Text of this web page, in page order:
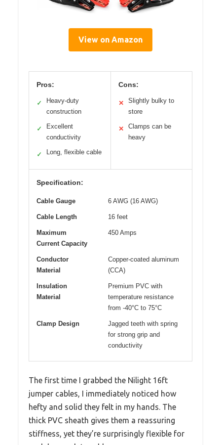
View on Amazon
Pros:
✓
Heavy-duty
construction
✓
Excellent
conductivity
✓ Long, flexible cable
Cons:
✕
Slightly bulky to
store
✕
Clamps can be
heavy
Specification:
Cable Gauge 6 AWG (16 AWG)
Cable Length 16 feet
Maximum
Current Capacity
450 Amps
Conductor
Material
Copper-coated aluminum
(CCA)
Insulation
Material
Premium PVC with
temperature resistance
from -40°C to 75°C
Clamp Design
Jagged teeth with spring
for strong grip and
conductivity
The first time I grabbed the Nilight 16ft
jumper cables, I immediately noticed how
hefty and solid they felt in my hands. The
thick PVC sheath gives them a reassuring
stiffness, yet they’re surprisingly flexible for